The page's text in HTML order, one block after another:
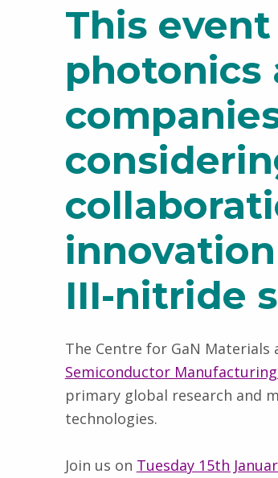
This
photonics
III-nitride
The Centre for GaN Materials
Semiconductor
primary global research and
technologies.
Join us on Tuesday 15th